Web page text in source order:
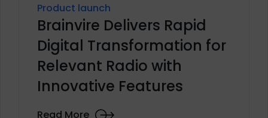
Product launch
Brainvire Delivers Rapid
Digital Transformation for
Relevant Radio with
Innovative Features
Read More